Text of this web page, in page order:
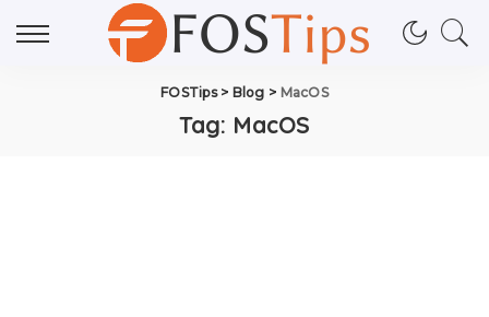
FOSTips> Blog > MacOS
Tag: MacOS